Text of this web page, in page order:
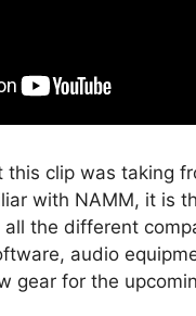
clip was taking
with NAMM, it is
all the different
audio
gear for the